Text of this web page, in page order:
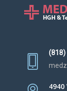
(818)